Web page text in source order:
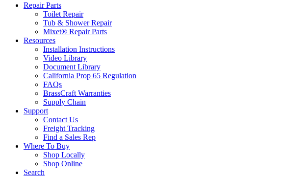
Repair Parts
Toilet Repair
Tub & Shower Repair
Mixet® Repair Parts
Resources
Installation Instructions
Video Library
Document Library
California Prop 65 Regulation
FAQs
BrassCraft Warranties
Supply Chain
Support
Contact Us
Freight Tracking
Find a Sales Rep
Where To Buy
Shop Locally
Shop Online
Search